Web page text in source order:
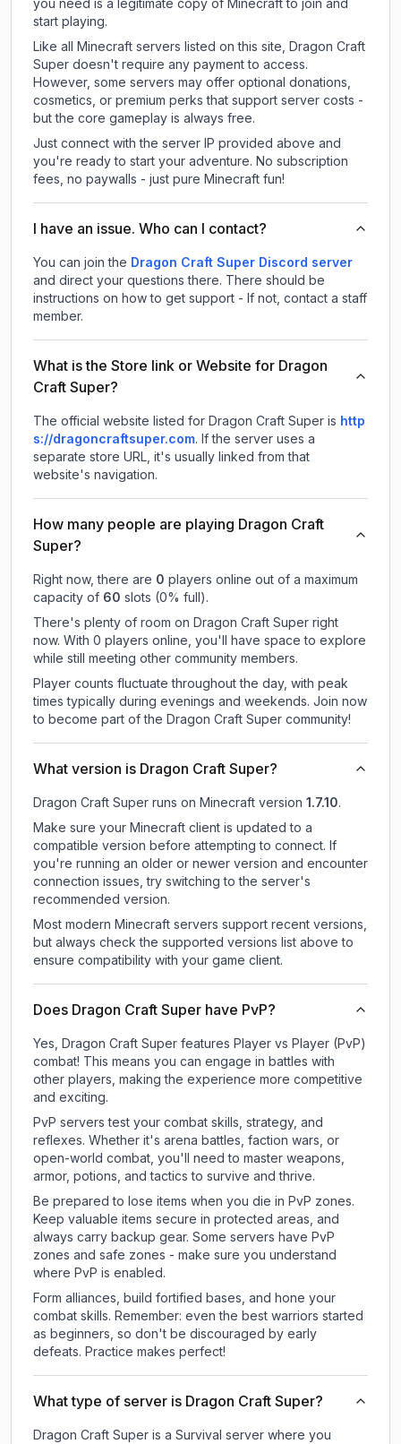
you need is a legitimate copy of Minecraft to join and
start playing.
Like all Minecraft servers listed on this site, Dragon Craft
Super doesn't require any payment to access.
However, some servers may offer optional donations,
cosmetics, or premium perks that support server costs -
but the core gameplay is always free.
Just connect with the server IP provided above and
you're ready to start your adventure. No subscription
fees, no paywalls - just pure Minecraft fun!
I have an issue. Who can I contact?
You can join the Dragon Craft Super Discord server
and direct your questions there. There should be
instructions on how to get support - If not, contact a staff
member.
What is the Store link or Website for Dragon
Craft Super?
The official website listed for Dragon Craft Super is http
s://dragoncraftsuper.com. If the server uses a
separate store URL, it's usually linked from that
website's navigation.
How many people are playing Dragon Craft
Super?
Right now, there are 0 players online out of a maximum
capacity of 60 slots (0% full).
There's plenty of room on Dragon Craft Super right
now. With 0 players online, you'll have space to explore
while still meeting other community members.
Player counts fluctuate throughout the day, with peak
times typically during evenings and weekends. Join now
to become part of the Dragon Craft Super community!
What version is Dragon Craft Super?
Dragon Craft Super runs on Minecraft version 1.7.10.
Make sure your Minecraft client is updated to a
compatible version before attempting to connect. If
you're running an older or newer version and encounter
connection issues, try switching to the server's
recommended version.
Most modern Minecraft servers support recent versions,
but always check the supported versions list above to
ensure compatibility with your game client.
Does Dragon Craft Super have PvP?
Yes, Dragon Craft Super features Player vs Player (PvP)
combat! This means you can engage in battles with
other players, making the experience more competitive
and exciting.
PvP servers test your combat skills, strategy, and
reflexes. Whether it's arena battles, faction wars, or
open-world combat, you'll need to master weapons,
armor, potions, and tactics to survive and thrive.
Be prepared to lose items when you die in PvP zones.
Keep valuable items secure in protected areas, and
always carry backup gear. Some servers have PvP
zones and safe zones - make sure you understand
where PvP is enabled.
Form alliances, build fortified bases, and hone your
combat skills. Remember: even the best warriors started
as beginners, so don't be discouraged by early
defeats. Practice makes perfect!
What type of server is Dragon Craft Super?
Dragon Craft Super is a Survival server where you